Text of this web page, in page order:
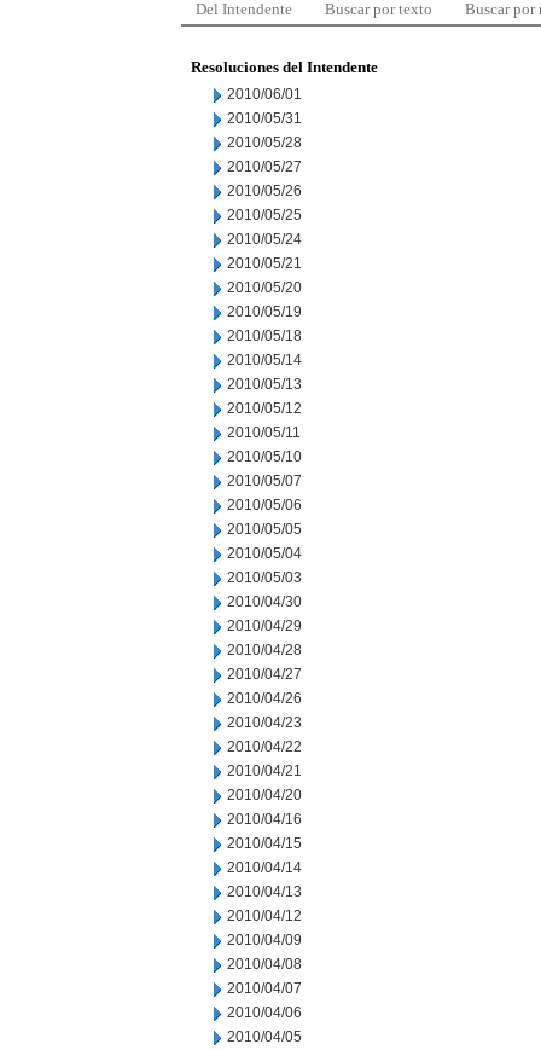
Del Intendente Buscar por texto Buscar por
Resoluciones del Intendente
2010/06/01
2010/05/31
2010/05/28
2010/05/27
2010/05/26
2010/05/25
2010/05/24
2010/05/21
2010/05/20
2010/05/19
2010/05/18
2010/05/14
2010/05/13
2010/05/12
2010/05/11
2010/05/10
2010/05/07
2010/05/06
2010/05/05
2010/05/04
2010/05/03
2010/04/30
2010/04/29
2010/04/28
2010/04/27
2010/04/26
2010/04/23
2010/04/22
2010/04/21
2010/04/20
2010/04/16
2010/04/15
2010/04/14
2010/04/13
2010/04/12
2010/04/09
2010/04/08
2010/04/07
2010/04/06
2010/04/05